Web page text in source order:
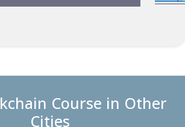
Course in Other
Cities